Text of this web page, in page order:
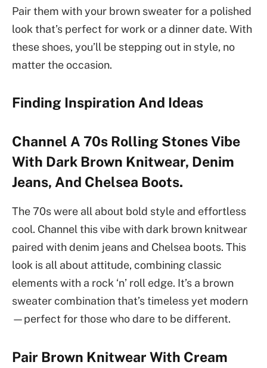
Pair them with your brown sweater for a polished
look that’s perfect for work or a dinner date. With
these shoes, you’ll be stepping out in style, no
matter the occasion.
Finding Inspiration And Ideas
Channel A 70s Rolling Stones Vibe
With Dark Brown Knitwear, Denim
Jeans, And Chelsea Boots.
The 70s were all about bold style and effortless
cool. Channel this vibe with dark brown knitwear
paired with denim jeans and Chelsea boots. This
look is all about attitude, combining classic
elements with a rock ‘n’ roll edge. It’s a brown
sweater combination that’s timeless yet modern
—perfect for those who dare to be different.
Pair Brown Knitwear With Cream